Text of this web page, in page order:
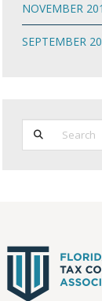
NOVEMBER
SEPTEMBER
Search